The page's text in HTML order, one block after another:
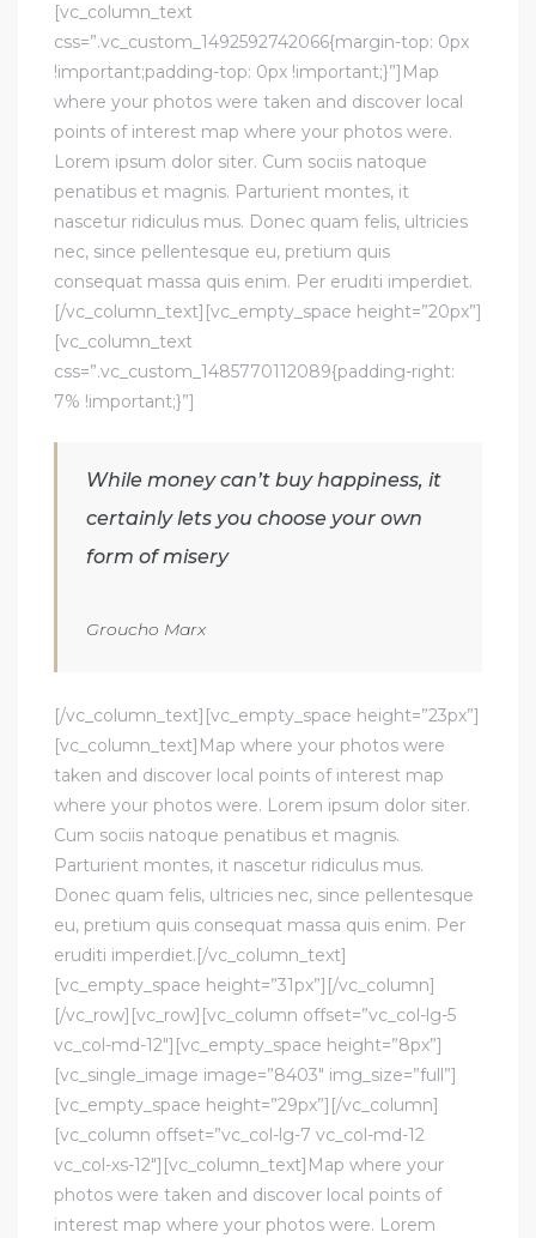
[vc_column_text
css=”.vc_custom_1492592742066{margin-top: 0px
!important;padding-top: 0px !important;}”]Map
where your photos were taken and discover local
points of interest map where your photos were.
Lorem ipsum dolor siter. Cum sociis natoque
penatibus et magnis. Parturient montes, it
nascetur ridiculus mus. Donec quam felis, ultricies
nec, since pellentesque eu, pretium quis
consequat massa quis enim. Per eruditi imperdiet.
[/vc_column_text][vc_empty_space height=”20px”]
[vc_column_text
css=”.vc_custom_1485770112089{padding-right:
7% !important;}”]
While money can’t buy happiness, it
certainly lets you choose your own
form of misery
Groucho Marx
[/vc_column_text][vc_empty_space height=”23px”]
[vc_column_text]Map where your photos were
taken and discover local points of interest map
where your photos were. Lorem ipsum dolor siter.
Cum sociis natoque penatibus et magnis.
Parturient montes, it nascetur ridiculus mus.
Donec quam felis, ultricies nec, since pellentesque
eu, pretium quis consequat massa quis enim. Per
eruditi imperdiet.[/vc_column_text]
[vc_empty_space height=”31px”][/vc_column]
[/vc_row][vc_row][vc_column offset=”vc_col-lg-5
vc_col-md-12″][vc_empty_space height=”8px”]
[vc_single_image image=”8403″ img_size=”full”]
[vc_empty_space height=”29px”][/vc_column]
[vc_column offset=”vc_col-lg-7 vc_col-md-12
vc_col-xs-12″][vc_column_text]Map where your
photos were taken and discover local points of
interest map where your photos were. Lorem